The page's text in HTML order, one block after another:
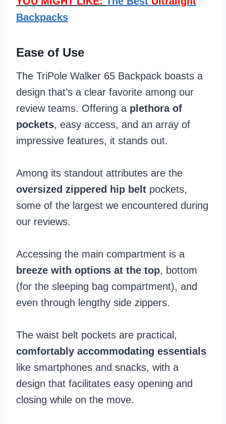
Backpacks
Ease of Use
The TriPole Walker 65 Backpack boasts a
design that’s a clear favorite among our
review teams. Offering a plethora of
pockets, easy access, and an array of
impressive features, it stands out.
Among its standout attributes are the
oversized zippered hip belt pockets,
some of the largest we encountered during
our reviews.
Accessing the main compartment is a
breeze with options at the top, bottom
(for the sleeping bag compartment), and
even through lengthy side zippers.
The waist belt pockets are practical,
comfortably accommodating essentials
like smartphones and snacks, with a
design that facilitates easy opening and
closing while on the move.